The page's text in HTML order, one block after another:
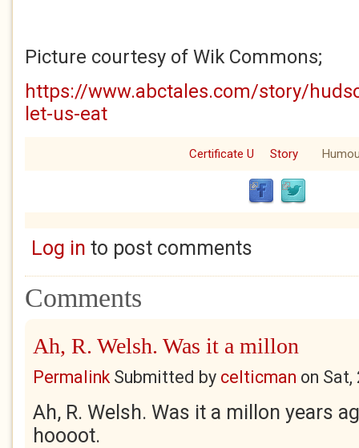
Picture courtesy of Wik Commons;
https://www.abctales.com/story/
let-us-eat
Certificate U Story
Log in to post comments
Comments
Ah, R. Welsh. Was it a millon
PermalinkSubmitted by celticman on Sat,
Ah, R. Welsh. Was it a millon years
hoooot.